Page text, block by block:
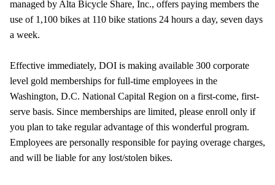
managed by Alta Bicycle Share, Inc., offers paying members the
use of 1,100 bikes at 110 bike stations 24 hours a day, seven days
a week.
Effective immediately, DOI is making available 300 corporate
level gold memberships for full-time employees in the
Washington, D.C. National Capital Region on a first-come, first-
serve basis. Since memberships are limited, please enroll only if
you plan to take regular advantage of this wonderful program.
Employees are personally responsible for paying overage charges,
and will be liable for any lost/stolen bikes.